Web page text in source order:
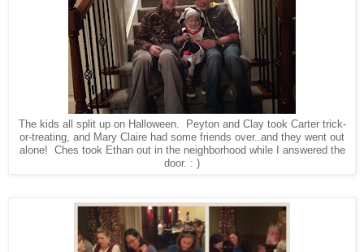
The kids all split up on Halloween. Peyton and Clay took Carter trick-
or-treating, and Mary Claire had some friends over..and they went out
alone! Ches took Ethan out in the neighborhood while I answered the
door. : )